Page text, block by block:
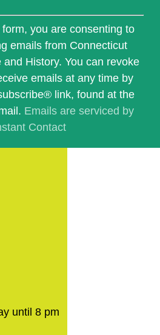
you are consenting to
emails from Connecticut
History. You can revoke
emails at any time by
link, found at the
Emails are serviced by
Contact
until 8 pm